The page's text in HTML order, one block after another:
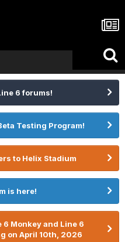
6 forums!
Testing Program!
to Helix Stadium
is here!
6 Monkey and Line 6
on April 10th, 2026